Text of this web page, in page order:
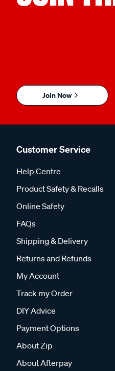
Join Now
Customer Service
Help Centre
Product Safety & Recalls
Online Safety
FAQs
Shipping & Delivery
Returns and Refunds
My Account
Track my Order
DIY Advice
Payment Options
About Zip
About Afterpay